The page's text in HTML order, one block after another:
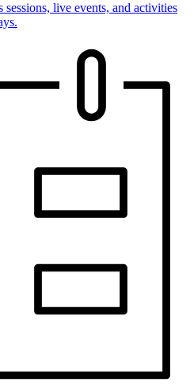
live events, and activities